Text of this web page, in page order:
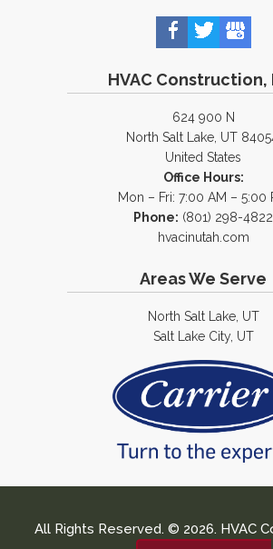
HVAC Construction,
624 900 N
North Salt Lake, UT
United States
Office Hours:
Mon – Fri: 7:00 AM – 5:00
Phone: (801) 298-4822
hvacinutah.com
Areas We Serve
North Salt Lake, UT
Salt Lake City, UT
All Rights Reserved. © 2026. HVAC